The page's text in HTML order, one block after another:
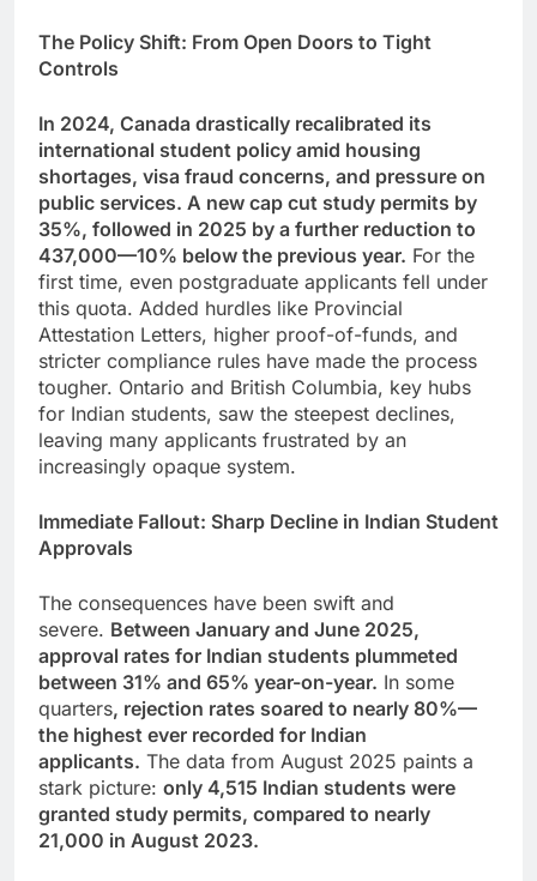
The Policy Shift: From Open Doors to Tight
Controls
In 2024, Canada drastically recalibrated its
international student policy amid housing
shortages, visa fraud concerns, and pressure on
public services. A new cap cut study permits by
35%, followed in 2025 by a further reduction to
437,000—10% below the previous year. For the
first time, even postgraduate applicants fell under
this quota. Added hurdles like Provincial
Attestation Letters, higher proof-of-funds, and
stricter compliance rules have made the process
tougher. Ontario and British Columbia, key hubs
for Indian students, saw the steepest declines,
leaving many applicants frustrated by an
increasingly opaque system.
Immediate Fallout: Sharp Decline in Indian Student
Approvals
The consequences have been swift and
severe. Between January and June 2025,
approval rates for Indian students plummeted
between 31% and 65% year-on-year. In some
quarters, rejection rates soared to nearly 80%—
the highest ever recorded for Indian
applicants. The data from August 2025 paints a
stark picture: only 4,515 Indian students were
granted study permits, compared to nearly
21,000 in August 2023.